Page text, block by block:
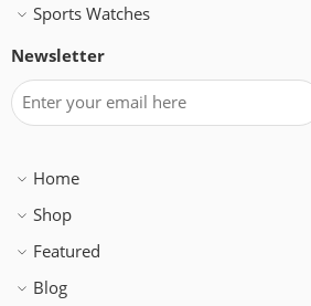
Sports Watches
Newsletter
Home
Shop
Featured
Blog